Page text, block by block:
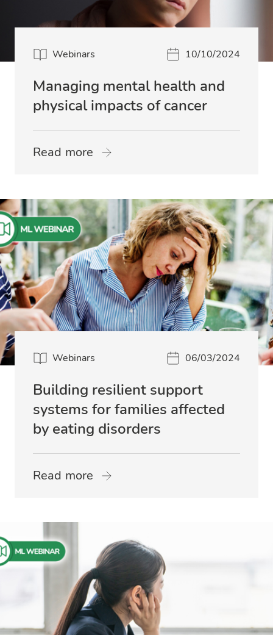
Webinars 10/10/2024
Managing mental health and
physical impacts of cancer
Read more
Webinars 06/03/2024
Building resilient support
systems for families affected
by eating disorders
Read more